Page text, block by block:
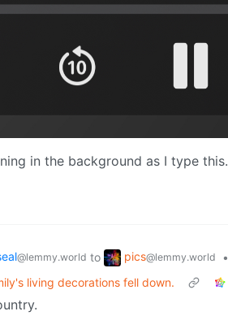
in the background as I type this.
@lemmy.world to pics@lemmy.world
•
living decorations fell down.